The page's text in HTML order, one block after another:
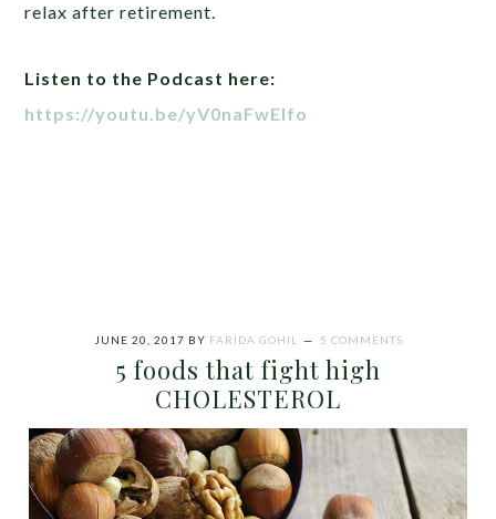
relax after retirement.
Listen to the Podcast here:
https://youtu.be/yV0naFwElfo
JUNE 20, 2017 BY FARIDA GOHIL 5 COMMENTS
5 foods that fight high
CHOLESTEROL